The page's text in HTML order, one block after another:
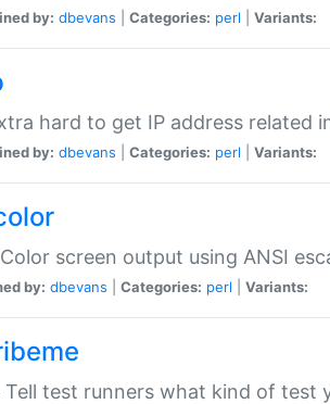
by: dbevans Categories: perl Variants:
hard to get IP address related
by: dbevans Categories: perl Variants:
screen output using ANSI
by: dbevans Categories: perl Variants:
Tell test runners what kind of test